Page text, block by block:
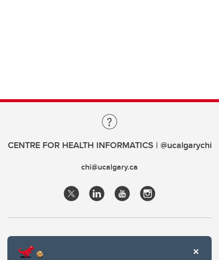
CENTRE FOR HEALTH INFORMATICS | @ucalgarychi
chi@ucalgary.ca